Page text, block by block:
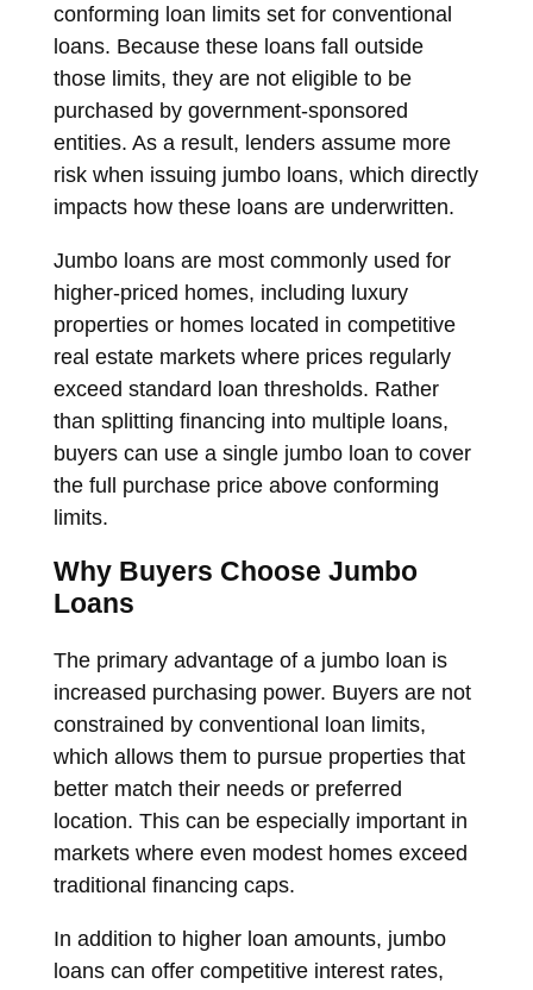
conforming loan limits set for conventional
loans. Because these loans fall outside
those limits, they are not eligible to be
purchased by government-sponsored
entities. As a result, lenders assume more
risk when issuing jumbo loans, which directly
impacts how these loans are underwritten.
Jumbo loans are most commonly used for
higher-priced homes, including luxury
properties or homes located in competitive
real estate markets where prices regularly
exceed standard loan thresholds. Rather
than splitting financing into multiple loans,
buyers can use a single jumbo loan to cover
the full purchase price above conforming
limits.
Why Buyers Choose Jumbo
Loans
The primary advantage of a jumbo loan is
increased purchasing power. Buyers are not
constrained by conventional loan limits,
which allows them to pursue properties that
better match their needs or preferred
location. This can be especially important in
markets where even modest homes exceed
traditional financing caps.
In addition to higher loan amounts, jumbo
loans can offer competitive interest rates,